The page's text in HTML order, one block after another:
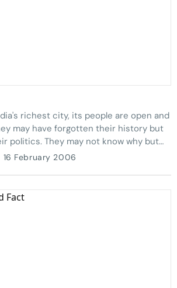
richest city, its people are open and
may have forgotten their history but
politics. They may not know why but
16 February 2006